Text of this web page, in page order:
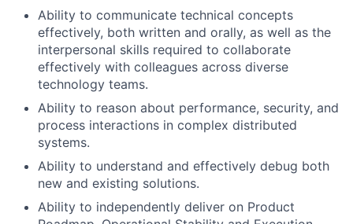
Ability to communicate technical concepts
effectively, both written and orally, as well as the
interpersonal skills required to collaborate
effectively with colleagues across diverse
technology teams.
Ability to reason about performance, security, and
process interactions in complex distributed
systems.
Ability to understand and effectively debug both
new and existing solutions.
Ability to independently deliver on Product